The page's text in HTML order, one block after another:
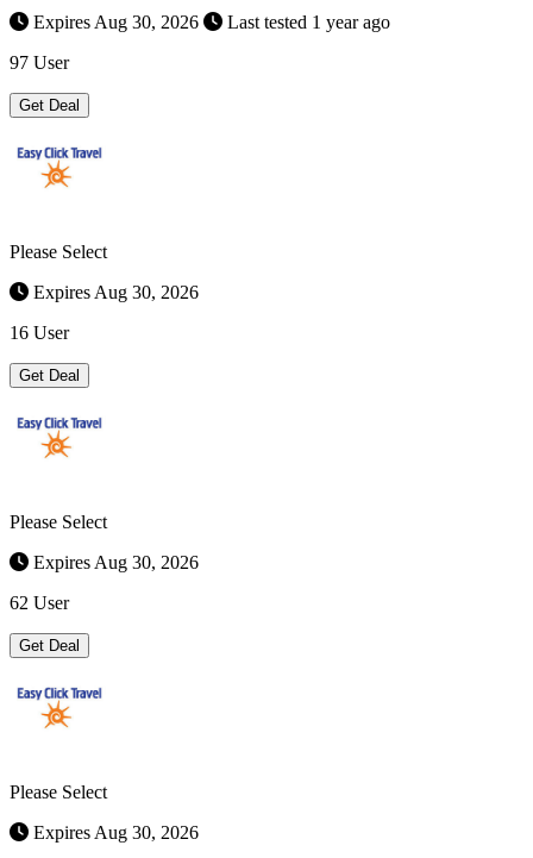
Expires Aug 30, 2026
Last tested 1 year ago
97 User
Get Deal
Please Select
Expires Aug 30, 2026
16 User
Get Deal
Please Select
Expires Aug 30, 2026
62 User
Get Deal
Please Select
Expires Aug 30, 2026